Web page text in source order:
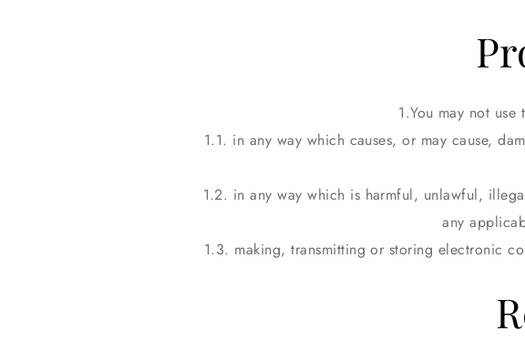
You may not
1.1. in any way which causes, or may cause,
1.2. in any way which is harmful, unlawful,
any
1.3. making, transmitting or storing electronic